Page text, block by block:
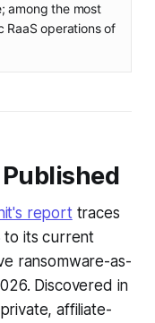
among the most
RaaS operations of
reporttraces
to its current
ransomware-as-
Discovered in
affiliate-